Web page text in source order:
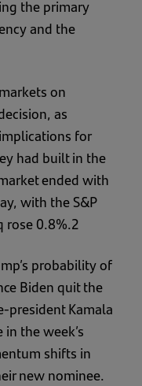
the primary
and the
on
as
for
had built in the
ended with
with the S&P
rose 0.8%.2
probability of
Biden quit the
president Kamala
the week’s
shifts in
new nominee.